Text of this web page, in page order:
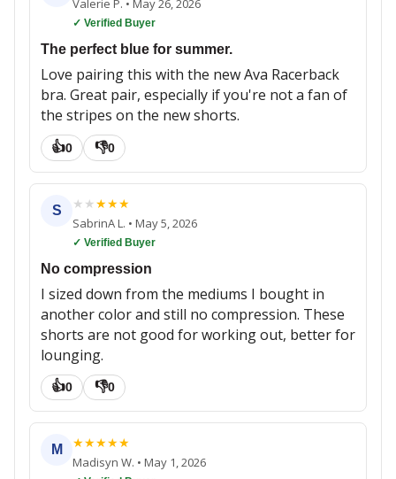
Valerie P. • May 26, 2026
✓ Verified Buyer
The perfect blue for summer.
Love pairing this with the new Ava Racerback
bra. Great pair, especially if you're not a fan of
the stripes on the new shorts.
👍0 👎0
S ★ ★★★★
SabrinA L. • May 5, 2026
✓ Verified Buyer
No compression
I sized down from the mediums I bought in
another color and still no compression. These
shorts are not good for working out, better for
lounging.
👍0 👎0
M ★★★★★
Madisyn W. • May 1, 2026